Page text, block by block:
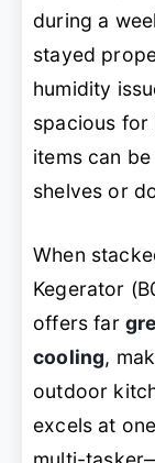
during a
stayed
humidity
spacious for
items can
shelves or
When
Kegerator
offers far
cooling,
outdoor
excels at